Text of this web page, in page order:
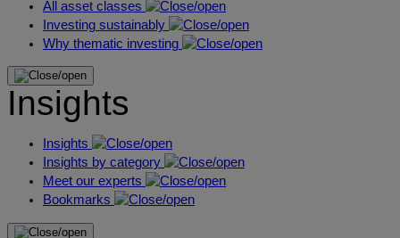
All asset classes
Investing sustainably
Why thematic investing
Insights
Insights
Insights by category
Meet our experts
Bookmarks